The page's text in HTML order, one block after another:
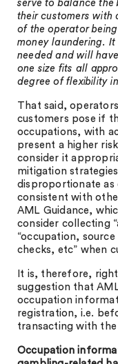
serve to balance
their customers with
of the operator
money laundering.
needed and will
one size fits all
degree of flexibility
That said,
customers pose if
occupations, with
present a higher
consider it
mitigation
disproportionate as
consistent with
AML Guidance,
consider collecting
“occupation,
checks, etc” when
It is, therefore,
suggestion that
occupation
registration, i.e.
transacting with
Occupation